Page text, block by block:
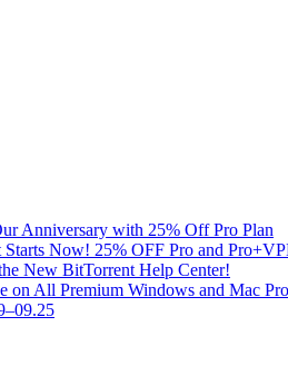
Anniversary with 25% Off Pro Plan
Now! 25% OFF Pro and
New BitTorrent Help Center!
on All Premium Windows and Mac